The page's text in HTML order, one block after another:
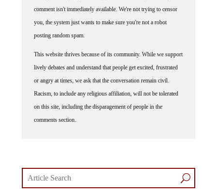
comment isn't immediately available. We're not trying to censor
you, the system just wants to make sure you're not a robot
posting random spam.
This website thrives because of its community. While we support
lively debates and understand that people get excited, frustrated
or angry at times, we ask that the conversation remain civil.
Racism, to include any religious affiliation, will not be tolerated
on this site, including the disparagement of people in the
comments section.